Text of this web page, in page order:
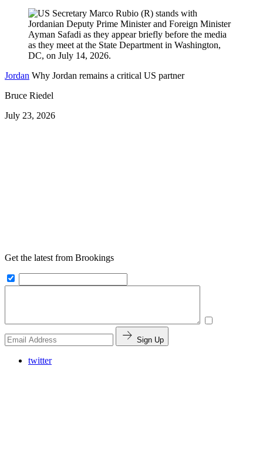
Jordan Why Jordan remains a critical US partner
Bruce Riedel
July 23, 2026
Get the latest from Brookings
Sign Up
twitter